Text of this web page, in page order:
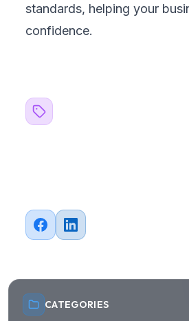
standards, helping your
confidence.
CATEGORIES